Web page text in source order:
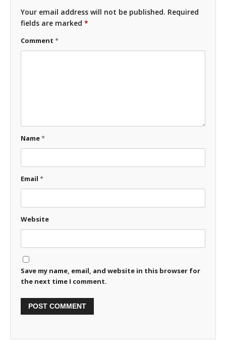
Your email address will not be published. Required
fields are marked *
Comment *
Name*
Email *
Website
Save my name, email, and website in this browser for
the next time I comment.